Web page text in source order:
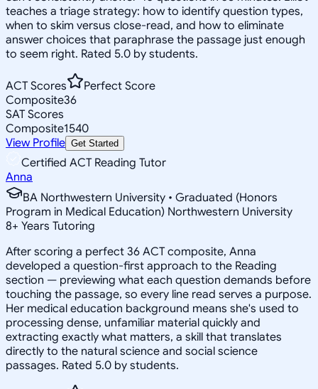
teaches a triage strategy: how to identify question types,
when to skim versus close-read, and how to eliminate
answer choices that paraphrase the passage just enough
to seem right. Rated 5.0 by students.
ACT Scores
Perfect Score
Composite36
SAT Scores
Composite1540
View Profile Get Started
Certified ACT Reading Tutor
Anna
BA Northwestern University • Graduated (Honors
Program in Medical Education) Northwestern University
8+ Years Tutoring
After scoring a perfect 36 ACT composite, Anna
developed a question-first approach to the Reading
section — previewing what each question demands before
touching the passage, so every line read serves a purpose.
Her medical education background means she's used to
processing dense, unfamiliar material quickly and
extracting exactly what matters, a skill that translates
directly to the natural science and social science
passages. Rated 5.0 by students.